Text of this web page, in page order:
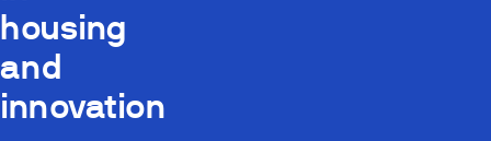
housing
and
innovation